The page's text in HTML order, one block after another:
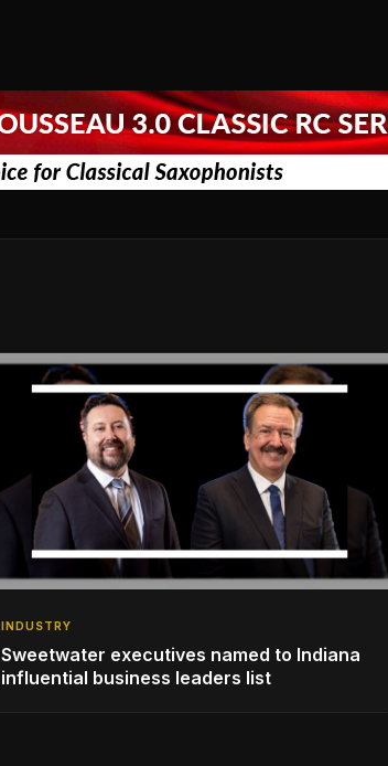
INDUSTRY
Sweetwater executives named to Indiana
influential business leaders list